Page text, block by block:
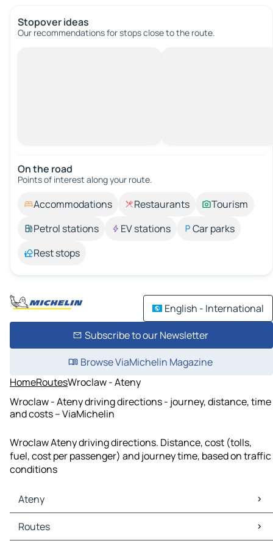
Stopover ideas
Our recommendations for stops close to the route.
On the road
Points of interest along your route.
Accommodations Restaurants
Tourism
Petrol stations
EV stations
Car parks
Rest stops
English - International
Subscribe to our Newsletter
Browse ViaMichelin Magazine
HomeRoutesWroclaw - Ateny
Wroclaw - Ateny driving directions - journey, distance, time
and costs – ViaMichelin
Wroclaw Ateny driving directions. Distance, cost (tolls,
fuel, cost per passenger) and journey time, based on traffic
conditions
Ateny
Ateny Maps
Ateny Traffic
Routes